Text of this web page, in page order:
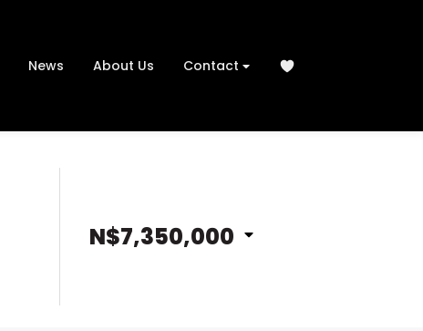
News About Us Contact
N$7,350,000